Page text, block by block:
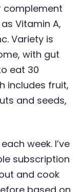
complement
Vitamin A,
Variety is
with gut
eat 30
includes fruit,
and seeds,
week. I’ve
subscription
and cook